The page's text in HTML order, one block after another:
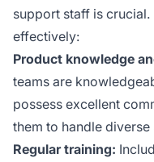
support staff is crucial.
effectively:
Product knowledge
teams are
possess excellent
them to handle
Regular training: